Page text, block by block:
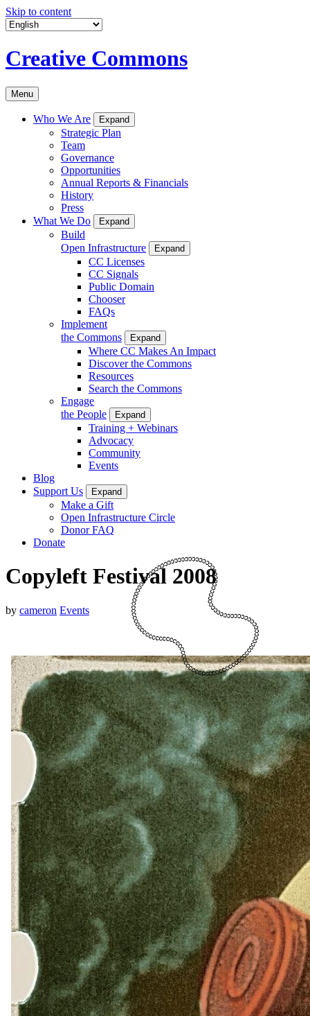
Skip to content
Creative Commons
Menu
Who We Are Expand
Strategic Plan
Team
Governance
Opportunities
Annual Reports & Financials
History
Press
What We Do
Expand
Build
Open Infrastructure
Expand
CC Licenses
CC Signals
Public Domain
Chooser
FAQs
Implement
the Commons
Expand
Where CC Makes An Impact
Discover the Commons
Resources
Search the Commons
Engage
the People
Expand
Training + Webinars
Advocacy
Community
Events
Blog
Support Us
Expand
Make a Gift
Open Infrastructure Circle
Donor FAQ
Donate
Copyleft Festival 2008
by cameron Events